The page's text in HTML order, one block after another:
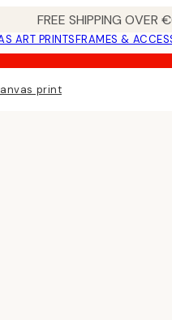
FREE SHIPPING OVER
ART PRINTSFRAMES &
print